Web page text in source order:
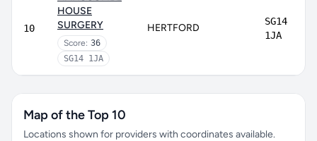
10
HOUSE
SURGERY
Score: 36
SG14 1JA
HERTFORD
SG14
1JA
Map of the Top 10
Locations shown for providers with coordinates available.